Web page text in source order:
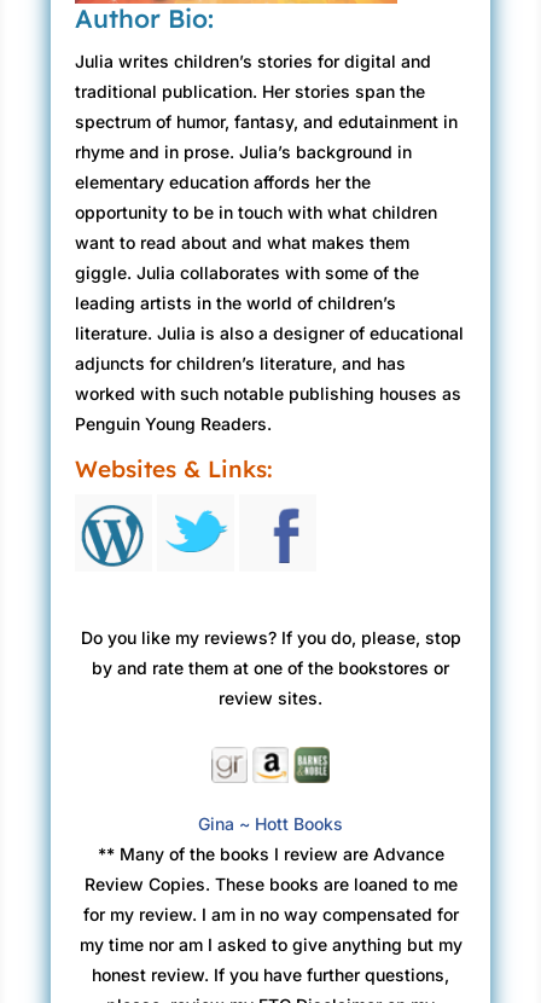
Author Bio:
Julia writes children’s stories for digital and
traditional publication. Her stories span the
spectrum of humor, fantasy, and edutainment in
rhyme and in prose. Julia’s background in
elementary education affords her the
opportunity to be in touch with what children
want to read about and what makes them
giggle. Julia collaborates with some of the
leading artists in the world of children’s
literature. Julia is also a designer of educational
adjuncts for children’s literature, and has
worked with such notable publishing houses as
Penguin Young Readers.
Websites & Links:
Do you like my reviews? If you do, please, stop
by and rate them at one of the bookstores or
review sites.
Gina ~ Hott Books
** Many of the books I review are Advance
Review Copies. These books are loaned to me
for my review. I am in no way compensated for
my time nor am I asked to give anything but my
honest review. If you have further questions,